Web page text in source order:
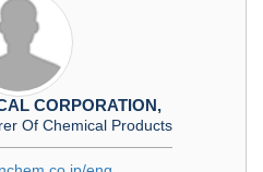
CORPORATION,
Of Chemical Products